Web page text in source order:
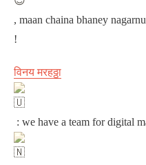
, maan chaina bhaney
!
विनय मरहठ्ठा
: we have a team for digital